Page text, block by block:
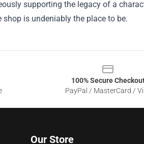
supporting the legacy of a
is undeniably the place to be.
100% Secure
PayPal / MasterCard /
Our Store